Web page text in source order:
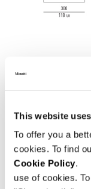
This website
To offer you a
cookies. To find
Cookie Policy.
use of cookies.